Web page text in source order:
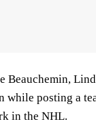
Beauchemin,
while posting a
in the NHL.